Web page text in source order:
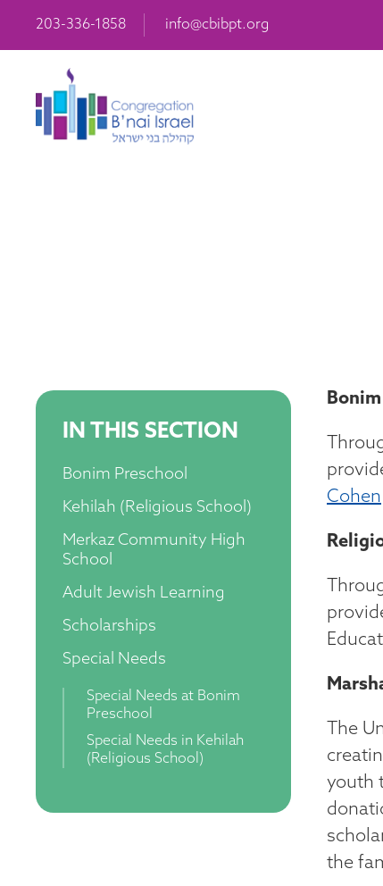
203-336-1858 info@cbibpt.org
Cohen
The
youth
the
IN THIS SECTION
Bonim Preschool
Kehilah (Religious School)
Merkaz Community High
School
Adult Jewish Learning
Scholarships
Special Needs
Special Needs at Bonim
Preschool
Special Needs in Kehilah
(Religious School)